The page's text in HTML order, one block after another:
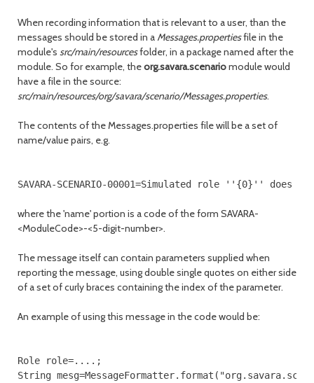
When recording information that is relevant to a user, than the
messages should be stored in aMessages.propertiesfile in the
module's src/main/resourcesfolder, in a package named after the
module. So for example, theorg.savara.scenariomodule would
have a file in the source:
src/main/resources/org/savara/scenario/Messages.properties.
The contents of the Messages.properties file will be a set of
name/value pairs, e.g.
where the 'name' portion is a code of the form SAVARA-
<ModuleCode>-<5-digit-number>.
The message itself can contain parameters supplied when
reporting the message, using double single quotes on either side
of a set of curly braces containing the index of the parameter.
An example of using this message in the code would be:
Role role=....;
String